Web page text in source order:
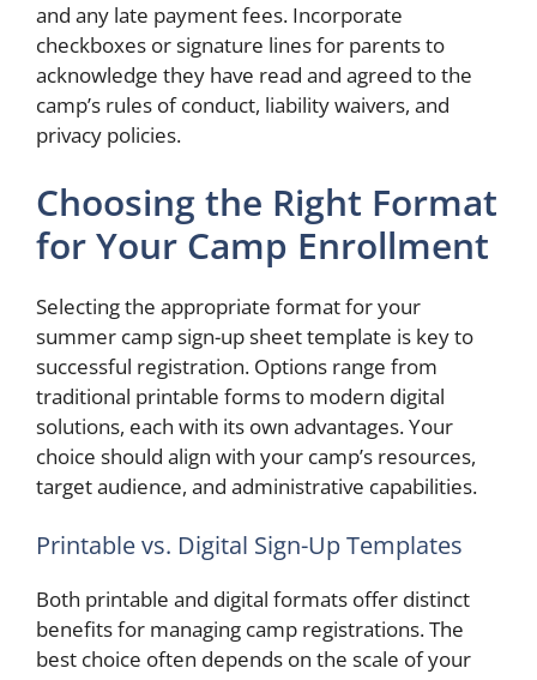
and any late payment fees. Incorporate
checkboxes or signature lines for parents to
acknowledge they have read and agreed to the
camp’s rules of conduct, liability waivers, and
privacy policies.
Choosing the Right Format
for Your Camp Enrollment
Selecting the appropriate format for your
summer camp sign-up sheet template is key to
successful registration. Options range from
traditional printable forms to modern digital
solutions, each with its own advantages. Your
choice should align with your camp’s resources,
target audience, and administrative capabilities.
Printable vs. Digital Sign-Up Templates
Both printable and digital formats offer distinct
benefits for managing camp registrations. The
best choice often depends on the scale of your